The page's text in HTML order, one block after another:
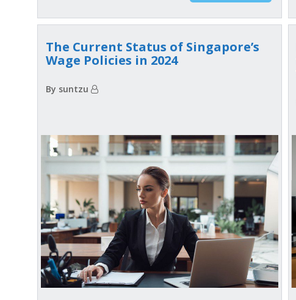
The Current Status of Singapore’s
Wage Policies in 2024